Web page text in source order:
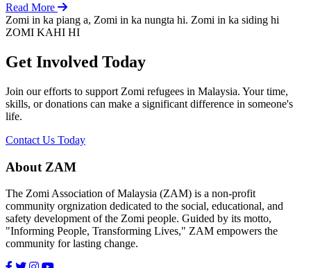
Read More
Zomi in ka piang a, Zomi in ka nungta hi. Zomi in ka siding hi
ZOMI KAHI HI
Get Involved Today
Join our efforts to support Zomi refugees in Malaysia. Your time,
skills, or donations can make a significant difference in someone's
life.
Contact Us Today
About ZAM
The Zomi Association of Malaysia (ZAM) is a non-profit
community orgnization dedicated to the social, educational, and
safety development of the Zomi people. Guided by its motto,
"Informing People, Transforming Lives," ZAM empowers the
community for lasting change.